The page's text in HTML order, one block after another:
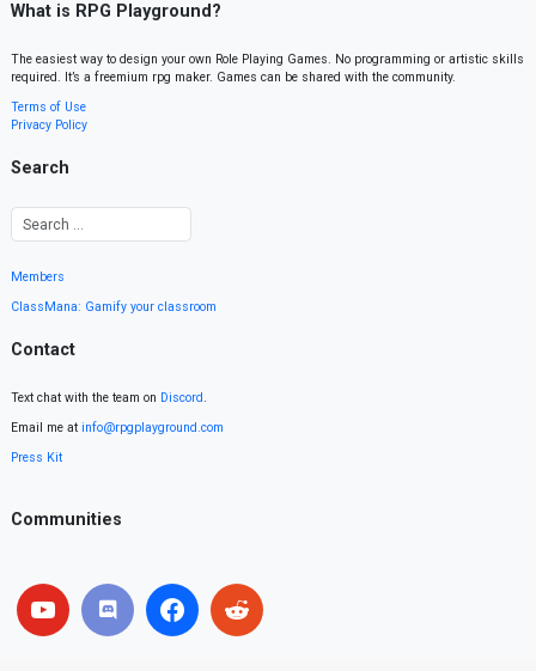
What is RPG Playground?
The easiest way to design your own Role Playing Games. No programming or artistic skills
required. It’s a freemium rpg maker. Games can be shared with the community.
Terms of Use
Privacy Policy
Search
Members
ClassMana: Gamify your classroom
Contact
Text chat with the team on Discord.
Email me at info@rpgplayground.com
Press Kit
Communities